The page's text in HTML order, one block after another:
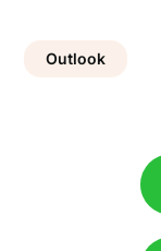
Outlook
navigation